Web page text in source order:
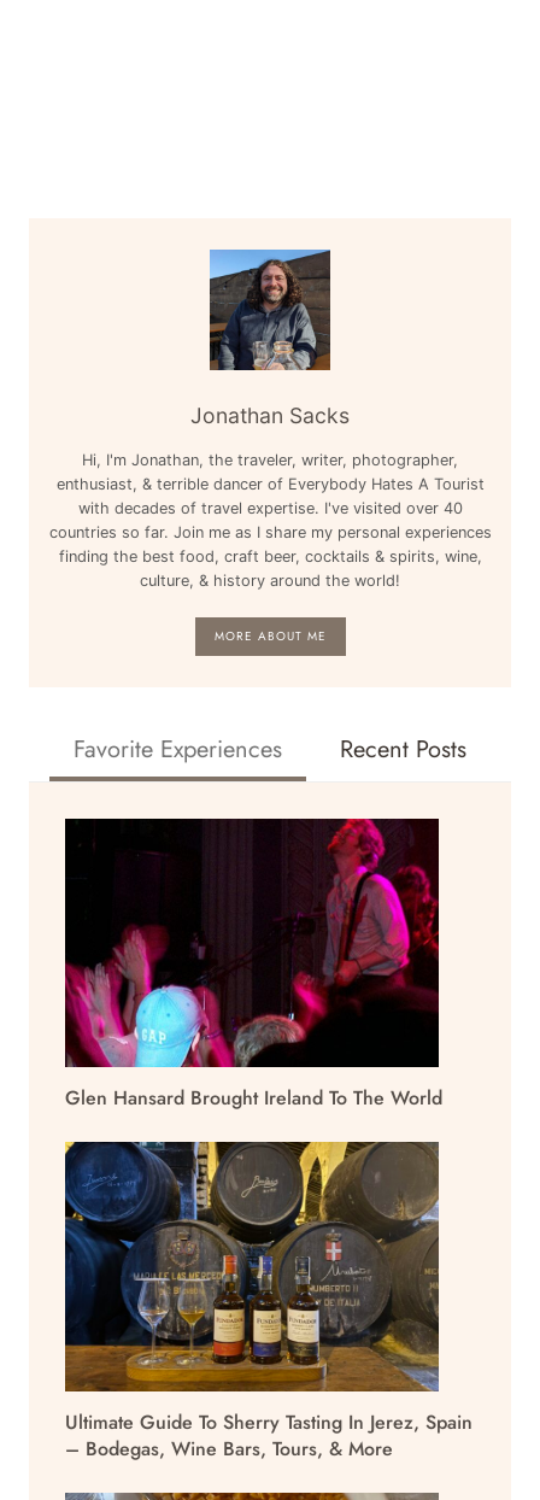
Jonathan Sacks
Hi, I'm Jonathan, the traveler, writer, photographer,
enthusiast, & terrible dancer of Everybody Hates A Tourist
with decades of travel expertise. I've visited over 40
countries so far. Join me as I share my personal experiences
finding the best food, craft beer, cocktails & spirits, wine,
culture, & history around the world!
MORE ABOUT ME
Favorite Experiences Recent Posts
Glen Hansard Brought Ireland To The World
Ultimate Guide To Sherry Tasting In Jerez, Spain
– Bodegas, Wine Bars, Tours, & More